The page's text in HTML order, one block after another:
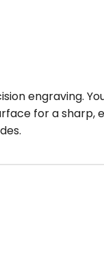
engraving.
for a sharp,